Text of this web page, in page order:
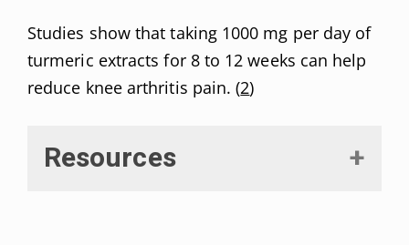
Studies show that taking 1000 mg per day of
turmeric extracts for 8 to 12 weeks can help
reduce knee arthritis pain. (2)
Resources